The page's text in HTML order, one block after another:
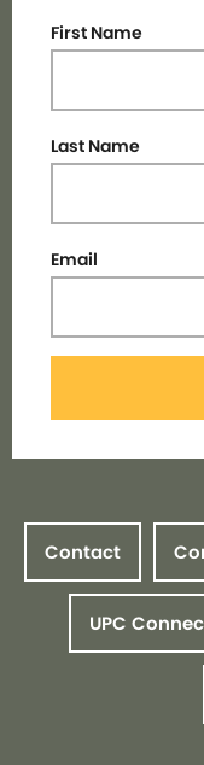
First Name
Last Name
Email
Contact
UPC